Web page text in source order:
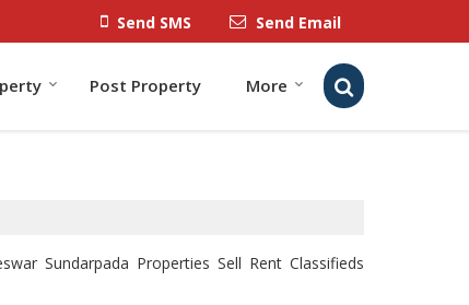
Send SMS Send Email
Post Property More
Sundarpada Properties Sell Rent Classifieds